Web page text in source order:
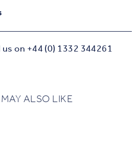
on +44 (0) 1332 344261
ALSO LIKE